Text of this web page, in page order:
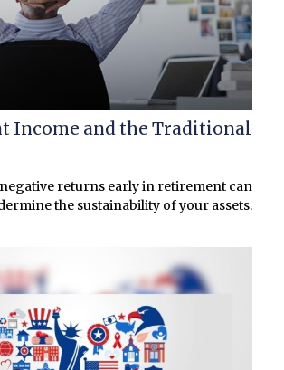
Income and the Traditional
returns early in retirement can
the sustainability of your assets.